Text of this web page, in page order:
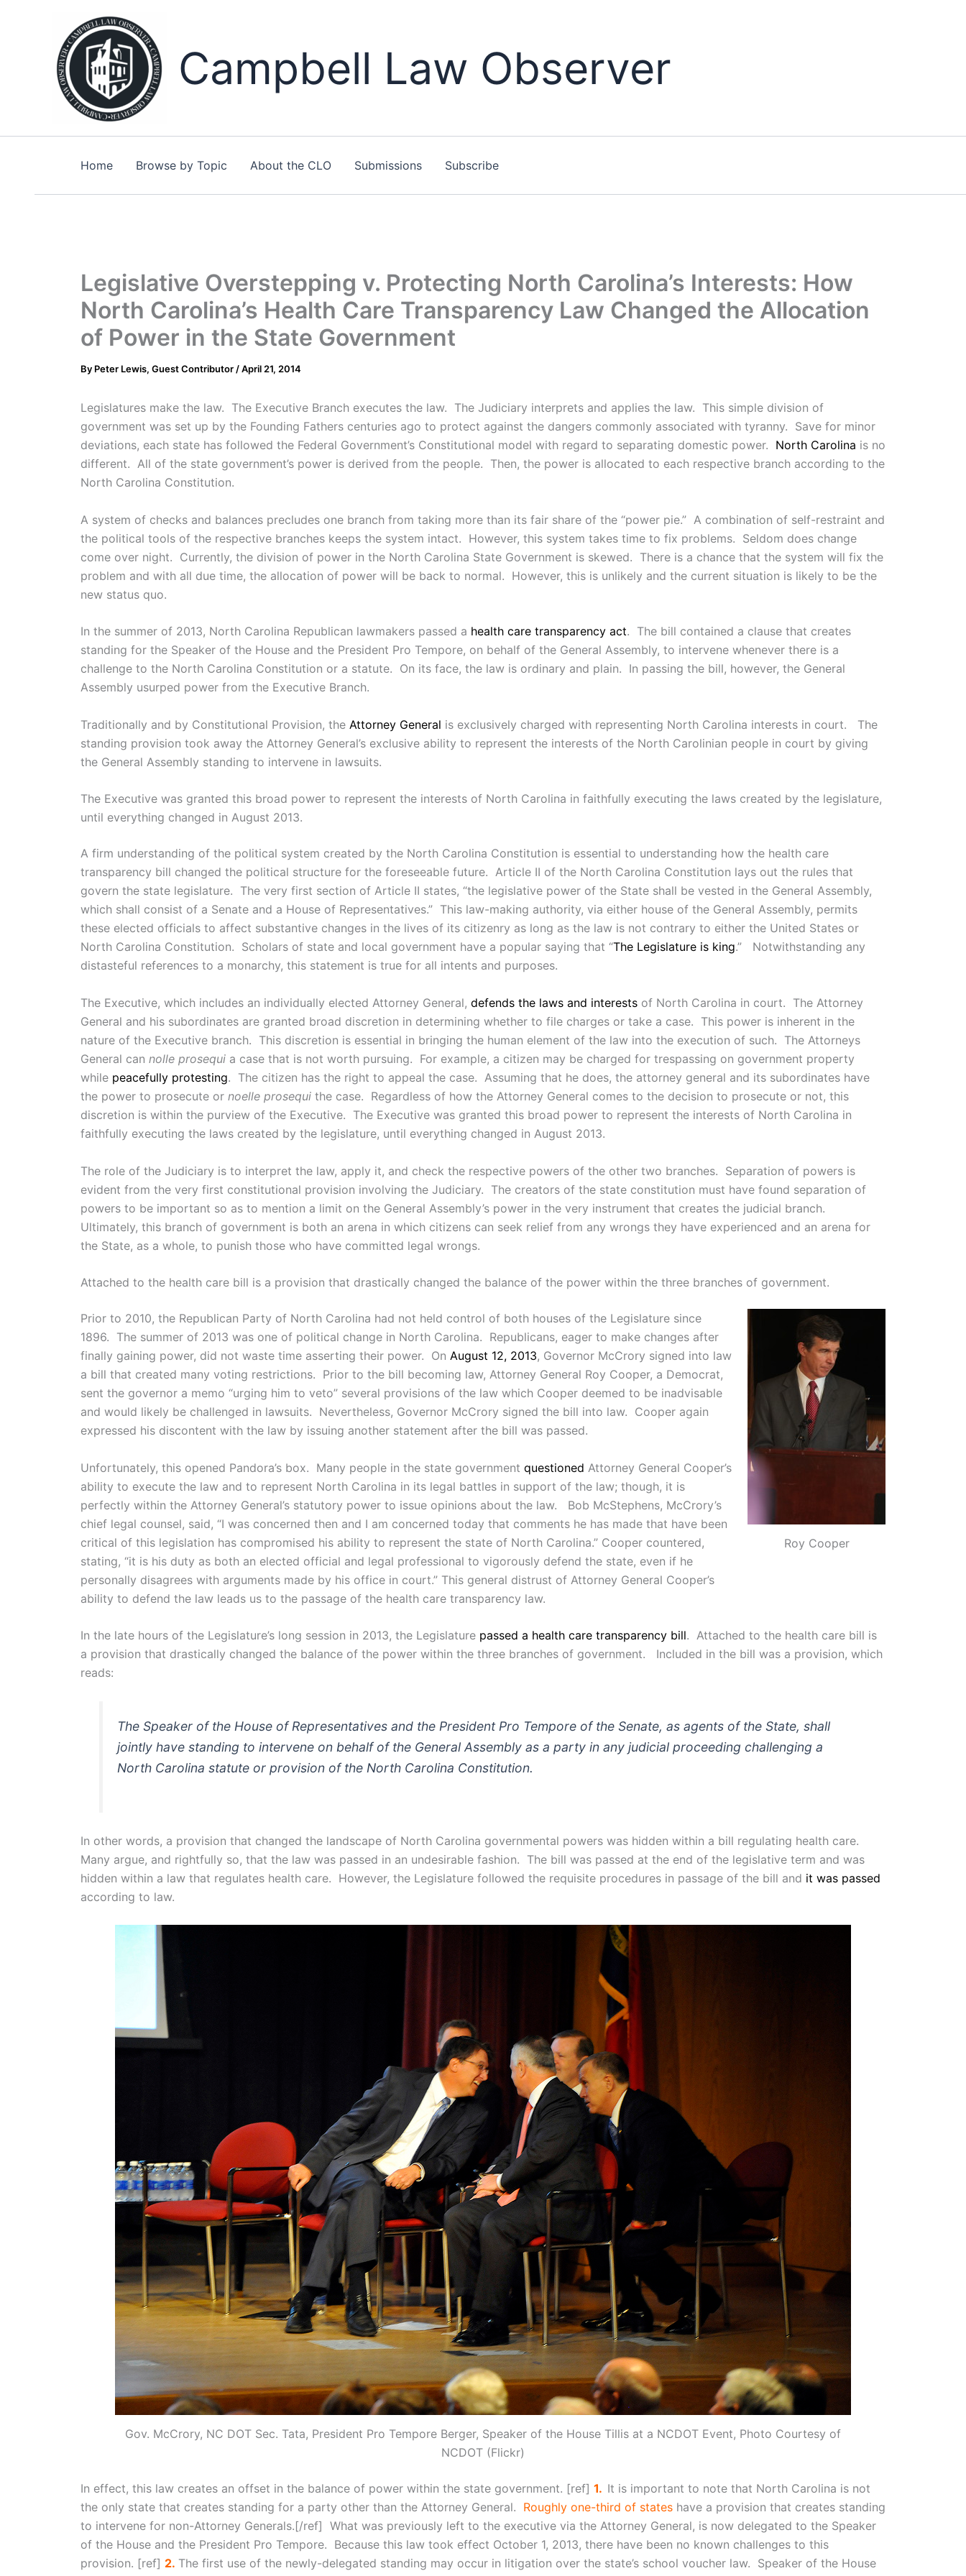
Campbell Law Observer
Home Browse by Topic About the CLO Submissions Subscribe
Legislative Overstepping v. Protecting North Carolina’s Interests: How
North Carolina’s Health Care Transparency Law Changed the Allocation
of Power in the State Government
By Peter Lewis, Guest Contributor /April 21, 2014
Legislatures make the law. The Executive Branch executes the law. The Judiciary interprets and applies the law. This simple division of
government was set up by the Founding Fathers centuries ago to protect against the dangers commonly associated with tyranny. Save for minor
deviations, each state has followed the Federal Government’s Constitutional model with regard to separating domestic power. North Carolina is no
different. All of the state government’s power is derived from the people. Then, the power is allocated to each respective branch according to the
North Carolina Constitution.
A system of checks and balances precludes one branch from taking more than its fair share of the “power pie.” A combination of self-restraint and
the political tools of the respective branches keeps the system intact. However, this system takes time to fix problems. Seldom does change
come over night. Currently, the division of power in the North Carolina State Government is skewed. There is a chance that the system will fix the
problem and with all due time, the allocation of power will be back to normal. However, this is unlikely and the current situation is likely to be the
new status quo.
In the summer of 2013, North Carolina Republican lawmakers passed a health care transparency act. The bill contained a clause that creates
standing for the Speaker of the House and the President Pro Tempore, on behalf of the General Assembly, to intervene whenever there is a
challenge to the North Carolina Constitution or a statute. On its face, the law is ordinary and plain. In passing the bill, however, the General
Assembly usurped power from the Executive Branch.
Traditionally and by Constitutional Provision, the Attorney General is exclusively charged with representing North Carolina interests in court. The
standing provision took away the Attorney General’s exclusive ability to represent the interests of the North Carolinian people in court by giving
the General Assembly standing to intervene in lawsuits.
The Executive was granted this broad power to represent the interests of North Carolina in faithfully executing the laws created by the legislature,
until everything changed in August 2013.
A firm understanding of the political system created by the North Carolina Constitution is essential to understanding how the health care
transparency bill changed the political structure for the foreseeable future. Article II of the North Carolina Constitution lays out the rules that
govern the state legislature. The very first section of Article II states, “the legislative power of the State shall be vested in the General Assembly,
which shall consist of a Senate and a House of Representatives.” This law-making authority, via either house of the General Assembly, permits
these elected officials to affect substantive changes in the lives of its citizenry as long as the law is not contrary to either the United States or
North Carolina Constitution. Scholars of state and local government have a popular saying that “The Legislature is king.” Notwithstanding any
distasteful references to a monarchy, this statement is true for all intents and purposes.
The Executive, which includes an individually elected Attorney General, defends the laws and interests of North Carolina in court. The Attorney
General and his subordinates are granted broad discretion in determining whether to file charges or take a case. This power is inherent in the
nature of the Executive branch. This discretion is essential in bringing the human element of the law into the execution of such. The Attorneys
General can nolle prosequi a case that is not worth pursuing. For example, a citizen may be charged for trespassing on government property
while peacefully protesting. The citizen has the right to appeal the case. Assuming that he does, the attorney general and its subordinates have
the power to prosecute or noelle prosequi the case. Regardless of how the Attorney General comes to the decision to prosecute or not, this
discretion is within the purview of the Executive. The Executive was granted this broad power to represent the interests of North Carolina in
faithfully executing the laws created by the legislature, until everything changed in August 2013.
The role of the Judiciary is to interpret the law, apply it, and check the respective powers of the other two branches. Separation of powers is
evident from the very first constitutional provision involving the Judiciary. The creators of the state constitution must have found separation of
powers to be important so as to mention a limit on the General Assembly’s power in the very instrument that creates the judicial branch.
Ultimately, this branch of government is both an arena in which citizens can seek relief from any wrongs they have experienced and an arena for
the State, as a whole, to punish those who have committed legal wrongs.
Attached to the health care bill is a provision that drastically changed the balance of the power within the three branches of government.
Roy Cooper
Prior to 2010, the Republican Party of North Carolina had not held control of both houses of the Legislature since
1896. The summer of 2013 was one of political change in North Carolina. Republicans, eager to make changes after
finally gaining power, did not waste time asserting their power. On August 12, 2013, Governor McCrory signed into law
a bill that created many voting restrictions. Prior to the bill becoming law, Attorney General Roy Cooper, a Democrat,
sent the governor a memo “urging him to veto” several provisions of the law which Cooper deemed to be inadvisable
and would likely be challenged in lawsuits. Nevertheless, Governor McCrory signed the bill into law. Cooper again
expressed his discontent with the law by issuing another statement after the bill was passed.
Unfortunately, this opened Pandora’s box. Many people in the state government questioned Attorney General Cooper’s
ability to execute the law and to represent North Carolina in its legal battles in support of the law; though, it is
perfectly within the Attorney General’s statutory power to issue opinions about the law. Bob McStephens, McCrory’s
chief legal counsel, said, “I was concerned then and I am concerned today that comments he has made that have been
critical of this legislation has compromised his ability to represent the state of North Carolina.” Cooper countered,
stating, “it is his duty as both an elected official and legal professional to vigorously defend the state, even if he
personally disagrees with arguments made by his office in court.” This general distrust of Attorney General Cooper’s
ability to defend the law leads us to the passage of the health care transparency law.
In the late hours of the Legislature’s long session in 2013, the Legislature passed a health care transparency bill. Attached to the health care bill is
a provision that drastically changed the balance of the power within the three branches of government. Included in the bill was a provision, which
reads:
The Speaker of the House of Representatives and the President Pro Tempore of the Senate, as agents of the State, shall
jointly have standing to intervene on behalf of the General Assembly as a party in any judicial proceeding challenging a
North Carolina statute or provision of the North Carolina Constitution.
In other words, a provision that changed the landscape of North Carolina governmental powers was hidden within a bill regulating health care.
Many argue, and rightfully so, that the law was passed in an undesirable fashion. The bill was passed at the end of the legislative term and was
hidden within a law that regulates health care. However, the Legislature followed the requisite procedures in passage of the bill and it was passed
according to law.
Gov. McCrory, NC DOT Sec. Tata, President Pro Tempore Berger, Speaker of the House Tillis at a NCDOT Event, Photo Courtesy of
NCDOT (Flickr)
In effect, this law creates an offset in the balance of power within the state government. [ref] 1. It is important to note that North Carolina is not
the only state that creates standing for a party other than the Attorney General. Roughly one-third of states have a provision that creates standing
to intervene for non-Attorney Generals.[/ref] What was previously left to the executive via the Attorney General, is now delegated to the Speaker
of the House and the President Pro Tempore. Because this law took effect October 1, 2013, there have been no known challenges to this
provision. [ref] 2. The first use of the newly-delegated standing may occur in litigation over the state’s school voucher law. Speaker of the House